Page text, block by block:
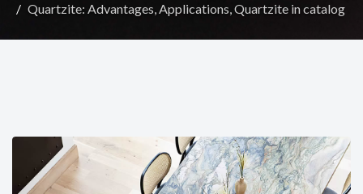
Quartzite: Advantages, Applications, Quartzite in catalog